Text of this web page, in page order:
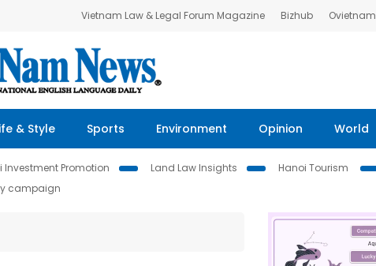
Vietnam Law & Legal Forum Magazine Bizhub Ovietnam
& Style Sports Environment Opinion World
Investment Promotion Land Law Insights
Hanoi Tourism
campaign